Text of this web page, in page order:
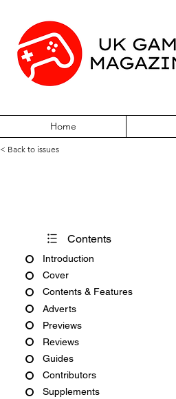
Home
< Back to issues
Contents
Introduction
Cover
Contents & Features
Adverts
Previews
Reviews
Guides
Contributors
Supplements